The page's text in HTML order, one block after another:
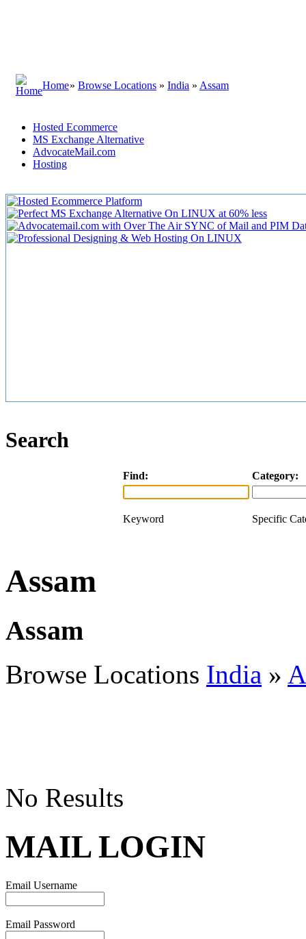
Home» Browse Locations » India » Assam
Hosted Ecommerce
MS Exchange Alternative
AdvocateMail.com
Hosting
Search
Find: Category:
Keyword Specific
Assam
Assam
Browse Locations India »
No Results
MAIL LOGIN
Email Username
Email Password